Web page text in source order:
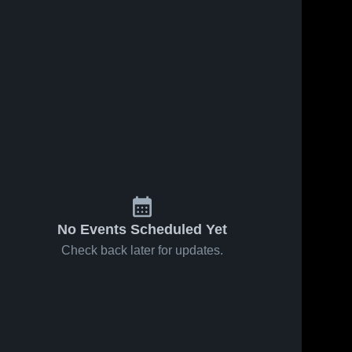
No Events Scheduled Yet
Check back later for updates.